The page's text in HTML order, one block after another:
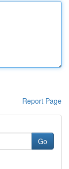
Report Page
Go